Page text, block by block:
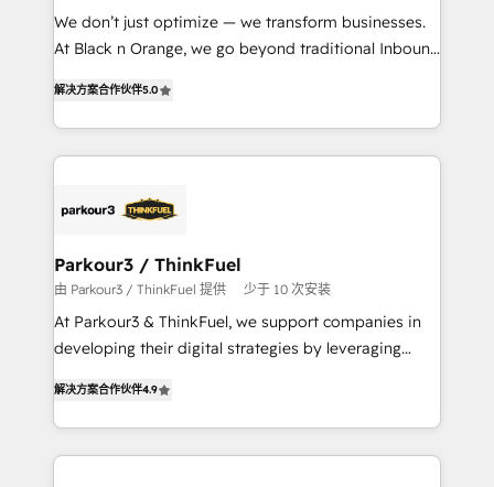
way for customers!" - Yamini Rangan, CEO of
HubSpot “Our experience with the team at Blue Frog
of experience and quality of skilled staff has earned
them a trusted reputation within the HubSpot
Program, HubSpot.
We don’t just optimize — we transform businesses.
At Black n Orange, we go beyond traditional Inbound
BOOMS and BOOST. Together, they form a powerful
combination that has driven success for over 800
businesses worldwide. As Elite HubSpot Partners, we
strategies that integrate data-driven marketing,
companies scale faster and smarter. 🔹 BOOMS:
Demand generation for all your buyers With BOOMS,
you invest in 100% of your buyers, accelerating your
growth and positioning yourself as an undisputed
transformation process A methodology designed to
implement HubSpot effectively and optimize your
解决方案合作伙伴5.0
Parkour3 / ThinkFuel
由 Parkour3 / ThinkFuel 提供 少于 10 次安装
At Parkour3 & ThinkFuel, we support companies in
developing their digital strategies by leveraging
sales processes to generate growth. Our offer spans
from Strategy to Operations. We specialize in CRM
onboarding and implementation, web design, sales
解决方案合作伙伴4.9